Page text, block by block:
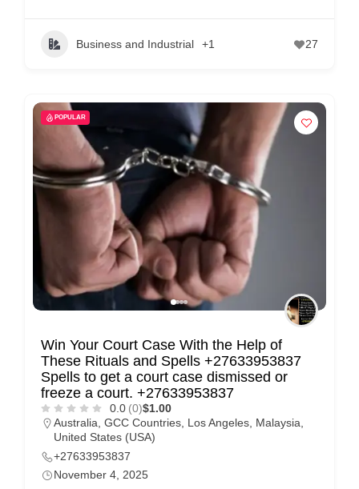
Business and Industrial +1 27
POPULAR
Win Your Court Case With the Help of
These Rituals and Spells +27633953837
Spells to get a court case dismissed or
freeze a court. +27633953837
0.0 (0)$1.00
Australia GCC Countries Los Angeles Malaysia
United States (USA)
+27633953837
November 4, 2025